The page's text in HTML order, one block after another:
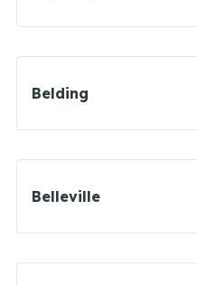
Belding
Belleville